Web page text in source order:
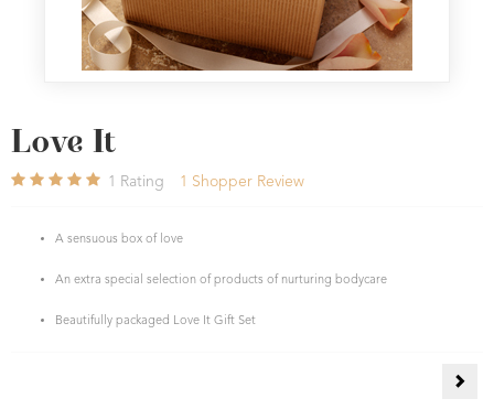
Love It
1 Rating 1 Shopper Review
A sensuous box of love
An extra special selection of products of nurturing bodycare
Beautifully packaged Love It Gift Set